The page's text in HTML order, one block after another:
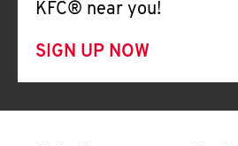
KFC® near you!
SIGN UP NOW